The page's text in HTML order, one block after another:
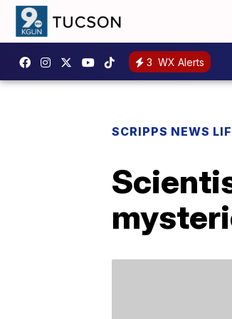
3 WX Alerts
SCRIPPS NEWS